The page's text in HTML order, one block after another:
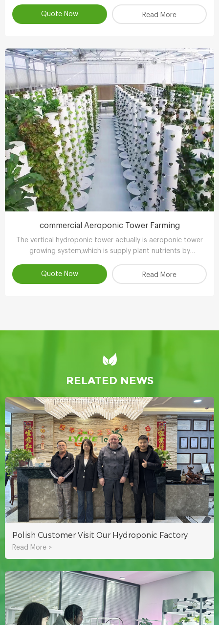
Quote Now
Read More
commercial Aeroponic Tower Farming
The vertical hydroponic tower actually is aeroponic tower
growing system,which is supply plant nutrients by
Quote Now
Read More
RELATED NEWS
Polish Customer Visit Our Hydroponic Factory
Read More >